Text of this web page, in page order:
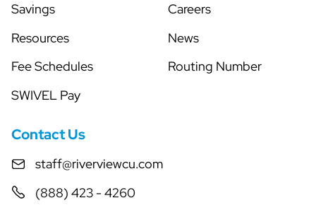
Savings
Resources
Fee Schedules
SWIVEL Pay
Careers
News
Routing Number
Contact Us
staff@riverviewcu.com
(888) 423 - 4260